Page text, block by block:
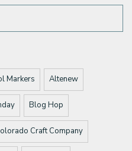
Markers Altenew
Blog Hop
Craft Company